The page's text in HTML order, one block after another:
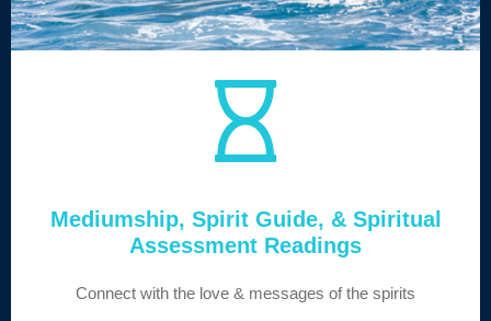
Mediumship, Spirit Guide, & Spiritual
Assessment Readings
Connect with the love & messages of the spirits